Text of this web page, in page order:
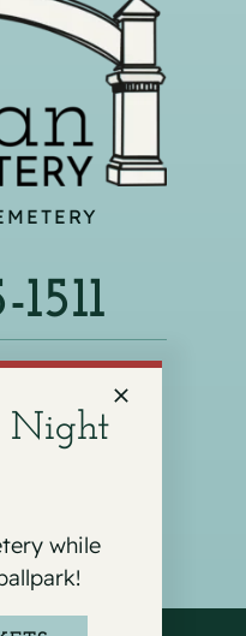
CA 94014
Night
while